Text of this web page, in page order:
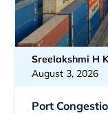
Sreelakshmi H K
August 3, 2026
Port